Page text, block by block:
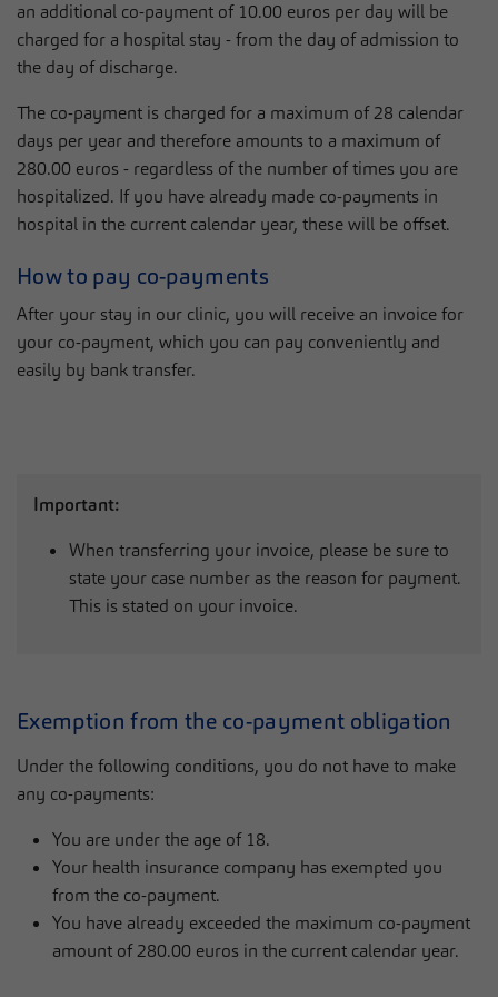
an additional co-payment of 10.00 euros per day will be
charged for a hospital stay - from the day of admission to
the day of discharge.
The co-payment is charged for a maximum of 28 calendar
days per year and therefore amounts to a maximum of
280.00 euros - regardless of the number of times you are
hospitalized. If you have already made co-payments in
hospital in the current calendar year, these will be offset.
How to pay co-payments
After your stay in our clinic, you will receive an invoice for
your co-payment, which you can pay conveniently and
easily by bank transfer.
Important:
When transferring your invoice, please be sure to
state your case number as the reason for payment.
This is stated on your invoice.
Exemption from the co-payment obligation
Under the following conditions, you do not have to make
any co-payments:
You are under the age of 18.
Your health insurance company has exempted you
from the co-payment.
You have already exceeded the maximum co-payment
amount of 280.00 euros in the current calendar year.